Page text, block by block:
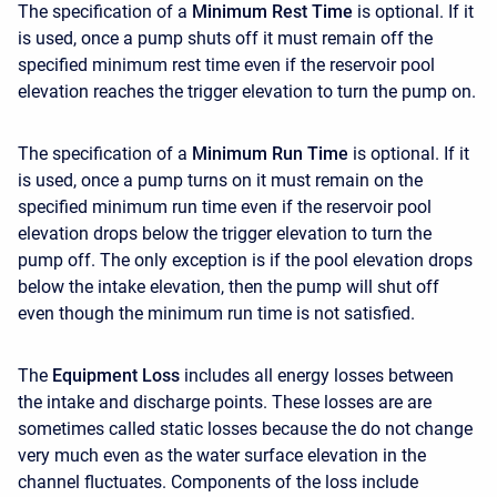
The specification of a Minimum Rest Time is optional. If it
is used, once a pump shuts off it must remain off the
specified minimum rest time even if the reservoir pool
elevation reaches the trigger elevation to turn the pump on.
The specification of a Minimum Run Time is optional. If it
is used, once a pump turns on it must remain on the
specified minimum run time even if the reservoir pool
elevation drops below the trigger elevation to turn the
pump off. The only exception is if the pool elevation drops
below the intake elevation, then the pump will shut off
even though the minimum run time is not satisfied.
The Equipment Loss includes all energy losses between
the intake and discharge points. These losses are are
sometimes called static losses because the do not change
very much even as the water surface elevation in the
channel fluctuates. Components of the loss include